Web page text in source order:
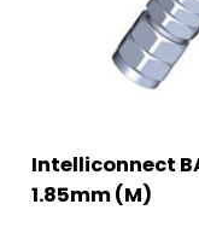
Intelliconnect
1.85mm (M)